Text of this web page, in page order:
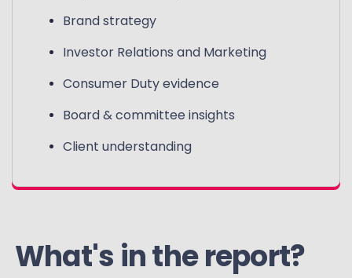
Brand strategy
Investor Relations and Marketing
Consumer Duty evidence
Board & committee insights
Client understanding
What's in the report?